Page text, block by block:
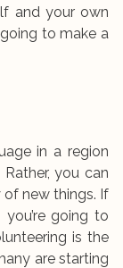
and your own
to make a
in a region
you can
new things. If
going to
is the
are starting